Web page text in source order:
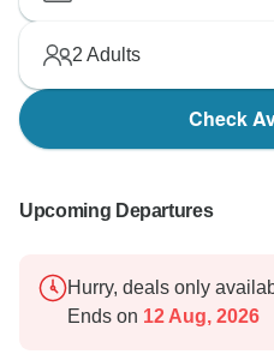
2 Adults
Check
Upcoming Departures
Hurry, deals only
Ends on 12 Aug, 2026